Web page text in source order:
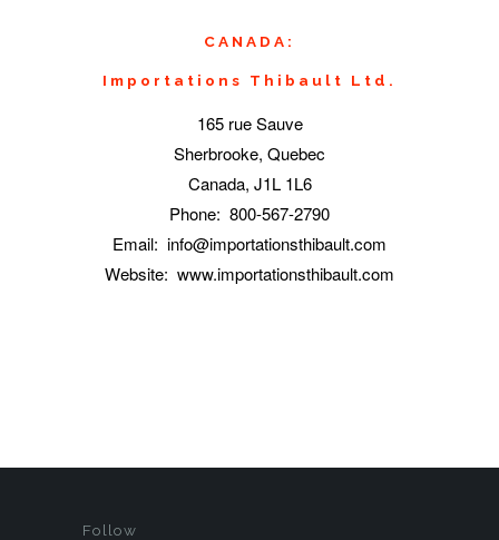
CANADA:
Importations Thibault Ltd.
165 rue Sauve
Sherbrooke, Quebec
Canada, J1L 1L6
Phone: 800-567-2790
Email: info@importationsthibault.com
Website: www.importationsthibault.com
Follow